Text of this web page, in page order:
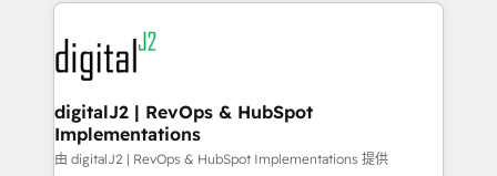
www.onthefuze.com/hubspot-admin Contact us to
learn more!
experts in marketing automation, growth, revops,
CRM and webdesign (We focus on EMEA - USA
customers).
digitalJ2 | RevOps & HubSpot
Implementations
由 digitalJ2 | RevOps & HubSpot Implementations 提供